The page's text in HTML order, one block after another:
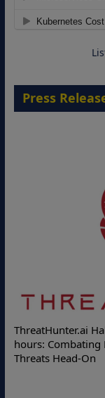
Move from
Cloud-
Press
ThreatHunter.ai
hours: Combating
Threats Head-On